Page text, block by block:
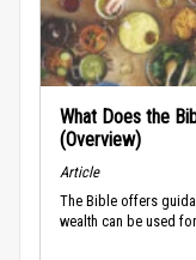
What Does the
(Overview)
Article
The Bible offers
wealth can be used